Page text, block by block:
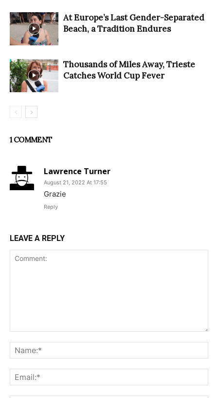
At Europe’s Last Gender-Separated
Beach, a Tradition Endures
Thousands of Miles Away, Trieste
Catches World Cup Fever
1 COMMENT
Lawrence Turner
August 21, 2022 At 17:55
Grazie
Reply
LEAVE A REPLY